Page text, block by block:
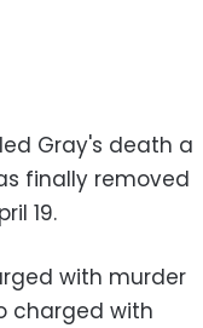
Gray's death a
finally removed
19.
with murder
charged with